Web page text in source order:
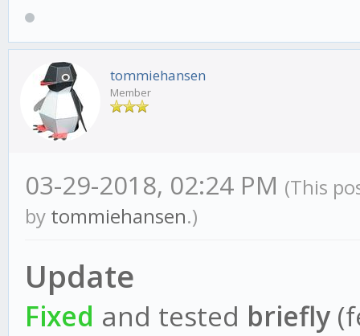
tommiehansen
Member
03-29-2018, 02:24 PM (This
by tommiehansen.)
Update
Fixed and tested briefly